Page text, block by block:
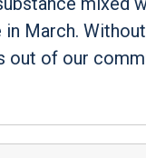
March.
out of our